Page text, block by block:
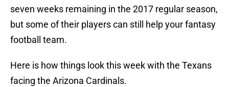
seven weeks remaining in the 2017 regular season,
but some of their players can still help your fantasy
football team.
Here is how things look this week with the Texans
facing the Arizona Cardinals.